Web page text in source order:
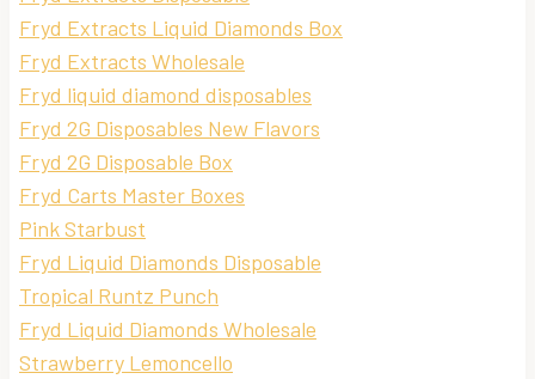
Fryd Extracts Liquid Diamonds Box
Fryd Extracts Wholesale
Fryd liquid diamond disposables
Fryd 2G Disposables New Flavors
Fryd 2G Disposable Box
Fryd Carts Master Boxes
Pink Starbust
Fryd Liquid Diamonds Disposable
Tropical Runtz Punch
Fryd Liquid Diamonds Wholesale
Strawberry Lemoncello